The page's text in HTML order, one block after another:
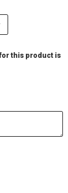
this product is